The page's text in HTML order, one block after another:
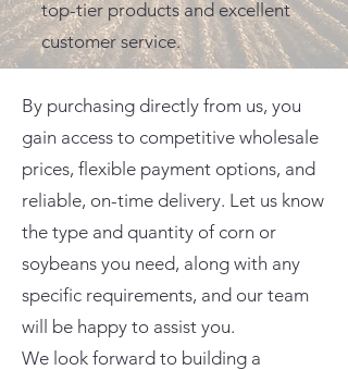
top-tier products and excellent
customer service.
By purchasing directly from us, you
gain access to competitive wholesale
prices, flexible payment options, and
reliable, on-time delivery. Let us know
the type and quantity of corn or
soybeans you need, along with any
specific requirements, and our team
will be happy to assist you.
We look forward to building a